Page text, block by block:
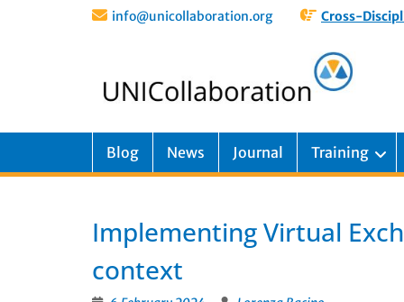
info@unicollaboration.org Cross-
Blog News Journal Training
Implementing Virtual
context